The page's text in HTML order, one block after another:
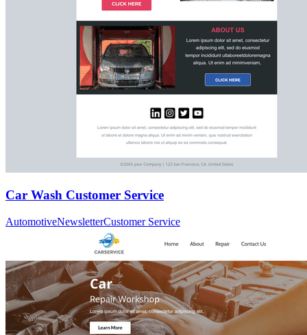
Car Wash Customer Service
AutomotiveNewsletterCustomer Service